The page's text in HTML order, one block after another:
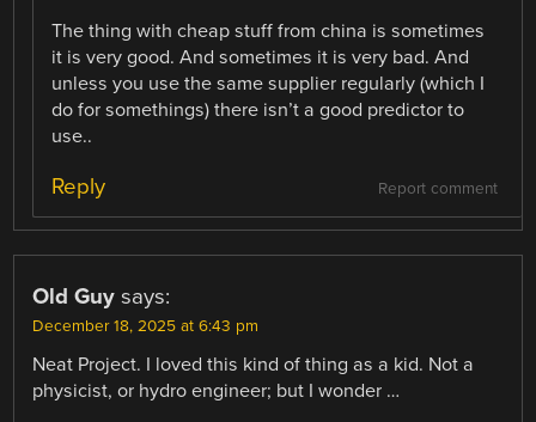
The thing with cheap stuff from china is sometimes
it is very good. And sometimes it is very bad. And
unless you use the same supplier regularly (which I
do for somethings) there isn’t a good predictor to
use..
Report comment
Reply
Old Guy says:
December 18, 2025 at 6:43 pm
Neat Project. I loved this kind of thing as a kid. Not a
physicist, or hydro engineer; but I wonder …